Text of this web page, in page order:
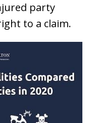
party
to a claim.